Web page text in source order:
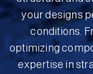
your designs
conditions.
optimizing
expertise in